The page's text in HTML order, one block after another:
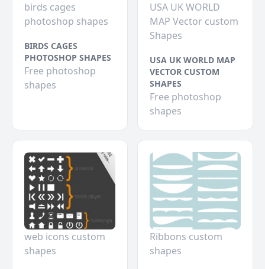
birds cages
photoshop shapes
BIRDS CAGES
PHOTOSHOP SHAPES
Free photoshop
shapes
USA UK WORLD
MAP Vector custom
Shapes
USA UK WORLD MAP
VECTOR CUSTOM
SHAPES
Free photoshop
shapes
web icons custom
shapes
Ribbons custom
shapes